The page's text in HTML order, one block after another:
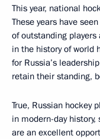
This year, national
These years have
of outstanding
in the history of world
for Russia’s
retain their standing,
True, Russian hockey
in modern-day
are an excellent